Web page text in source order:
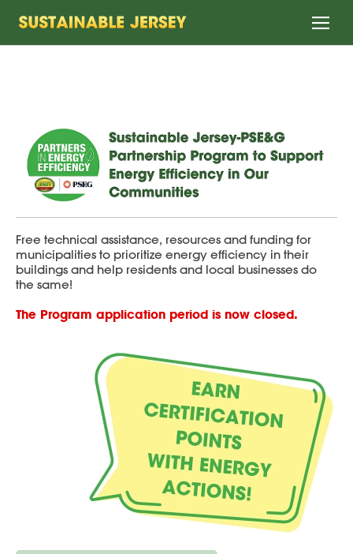
Home
Free technical assistance, resources and funding for
municipalities to prioritize energy efficiency in their
buildings and help residents and local businesses do
the same!
The Program application period is now closed.